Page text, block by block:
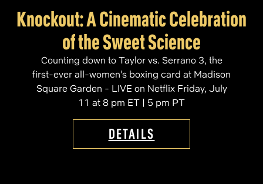
Knockout: A Cinematic Celebration
of the Sweet Science
Counting down to Taylor vs. Serrano 3, the
first-ever all-women's boxing card at Madison
Square Garden - LIVE on Netflix Friday, July
11 at 8 pm ET | 5 pm PT
DETAILS